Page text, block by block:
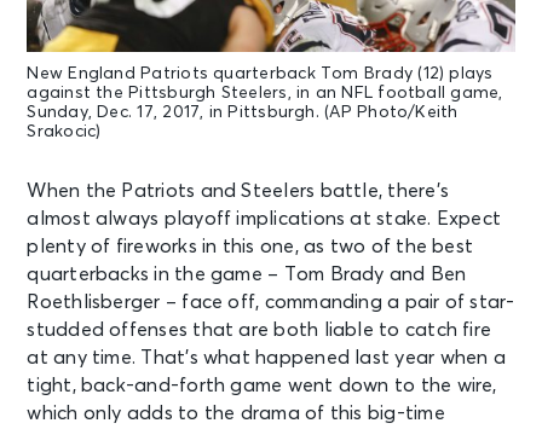
New England Patriots quarterback Tom Brady (12) plays
against the Pittsburgh Steelers, in an NFL football game,
Sunday, Dec. 17, 2017, in Pittsburgh. (AP Photo/Keith
Srakocic)
When the Patriots and Steelers battle, there’s
almost always playoff implications at stake. Expect
plenty of fireworks in this one, as two of the best
quarterbacks in the game – Tom Brady and Ben
Roethlisberger – face off, commanding a pair of star-
studded offenses that are both liable to catch fire
at any time. That’s what happened last year when a
tight, back-and-forth game went down to the wire,
which only adds to the drama of this big-time